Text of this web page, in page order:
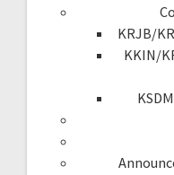
KRJB/
KKIN/